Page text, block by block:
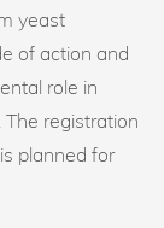
yeast
of action and
role in
registration
planned for